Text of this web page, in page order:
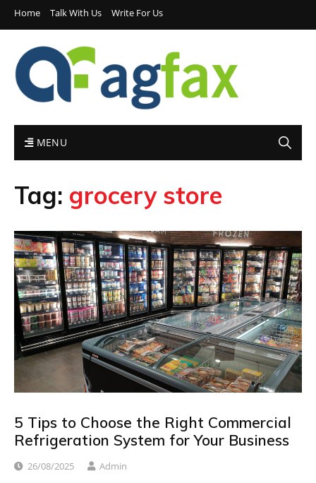
Home Talk With Us Write For Us
MENU
Tag: grocery store
5 Tips to Choose the Right Commercial
Refrigeration System for Your Business
26/08/2025 Admin